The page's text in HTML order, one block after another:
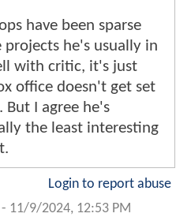
have been sparse
projects he's usually in
with critic, it's just
office doesn't get set
But I agree he's
the least interesting
Login to report abuse
- 11/9/2024, 12:53 PM